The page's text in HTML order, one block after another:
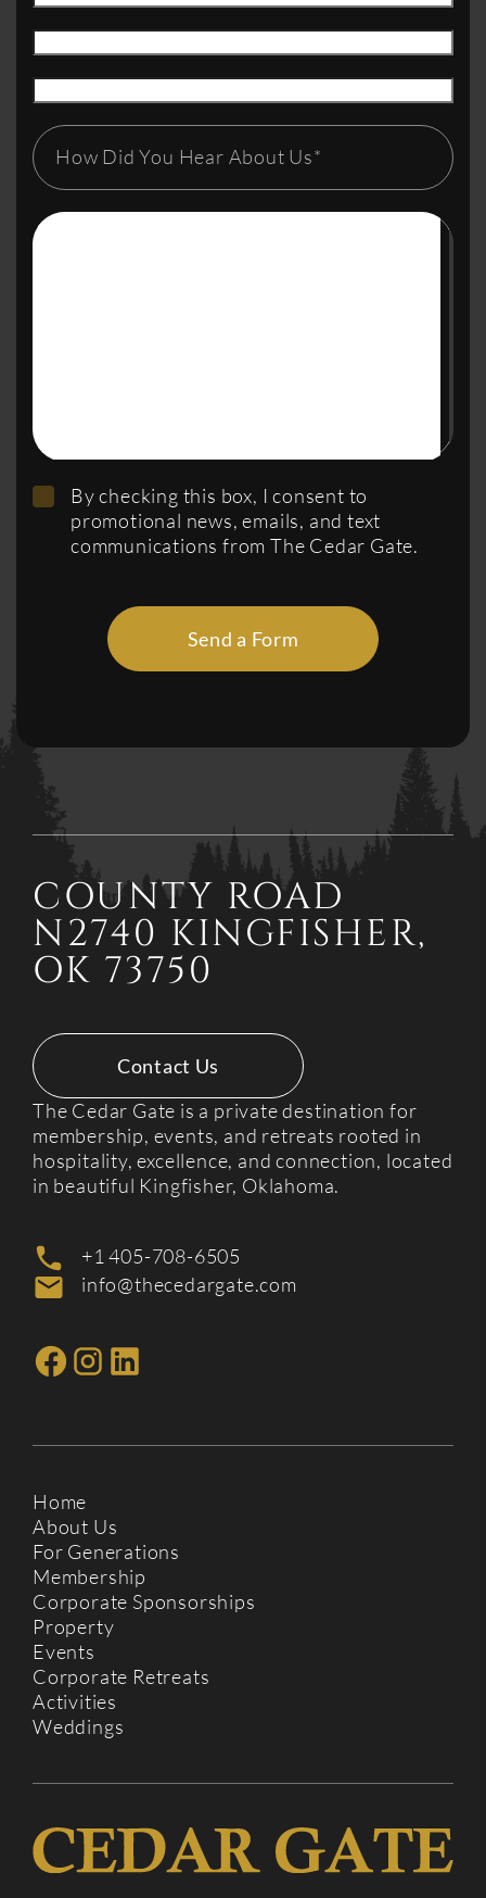
How Did You Hear About Us*
By checking this box, I consent to
promotional news, emails, and text
communications from The Cedar Gate.
Send a Form
COUNTY ROAD
N2740 KINGFISHER,
OK 73750
Contact Us
The Cedar Gate is a private destination for
membership, events, and retreats rooted in
hospitality, excellence, and connection, located
in beautiful Kingfisher, Oklahoma.
+1 405-708-6505
info@thecedargate.com
Home
About Us
For Generations
Membership
Corporate Sponsorships
Property
Events
Corporate Retreats
Activities
Weddings